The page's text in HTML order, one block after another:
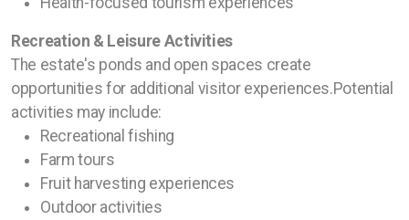
Recreation & Leisure Activities
The estate's ponds and open spaces create
opportunities for additional visitor experiences.Potential
activities may include:
Recreational fishing
Farm tours
Fruit harvesting experiences
Outdoor activities